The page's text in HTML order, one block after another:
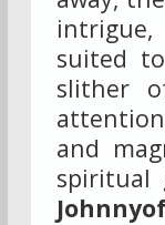
suited
slither
and
spiritual